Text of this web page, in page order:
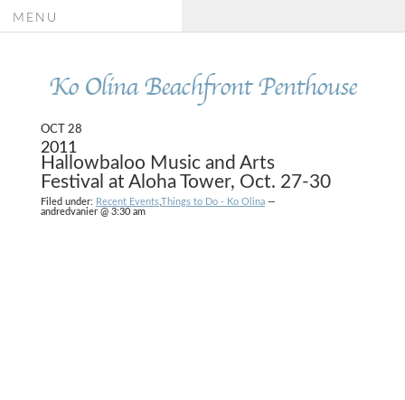
Ko Olina Beachfront Penthouse
MENU
OCT 28
2011
Hallowbaloo Music and Arts
Festival at Aloha Tower, Oct. 27-30
Filed under: Recent Events,Things to Do - Ko Olina—
andredvanier @ 3:30 am